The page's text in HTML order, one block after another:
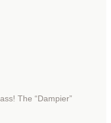
The “Dampier”